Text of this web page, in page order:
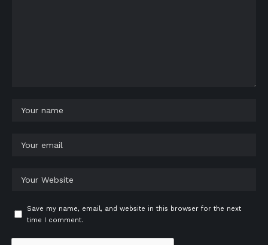
Save my name, email, and website in this browser for the next
time I comment.